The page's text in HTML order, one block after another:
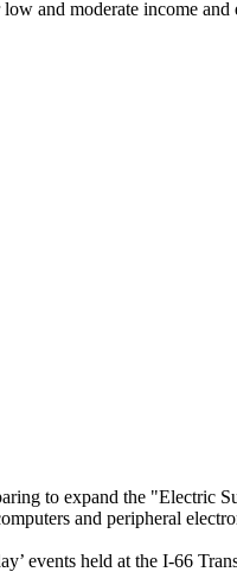
and moderate income
to expand the "Electric
and peripheral
events held at the I-66